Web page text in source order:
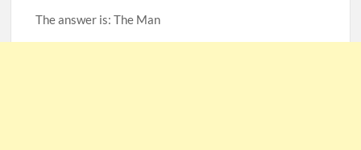
The answer is: The Man